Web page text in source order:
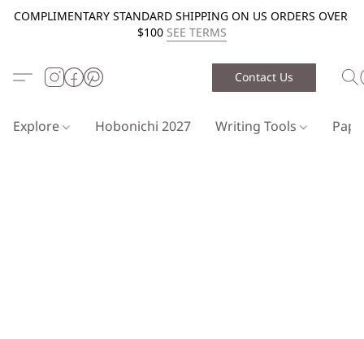
COMPLIMENTARY STANDARD SHIPPING ON US ORDERS OVER
$100 SEE TERMS
Contact Us
Explore Hobonichi 2027 Writing Tools